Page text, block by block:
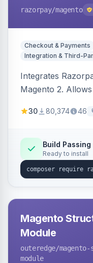
razorpay/magento
Checkout & Payments
Integration & Third-
Integrates
Magento 2.
3D Secure.
30 80,374 46
Build Passing
Ready to install
Magento
Module
outeredge/
module